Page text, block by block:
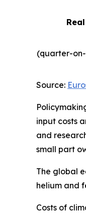
(quarter-
Source:
input costs
and
small part
The global
helium and
Costs of